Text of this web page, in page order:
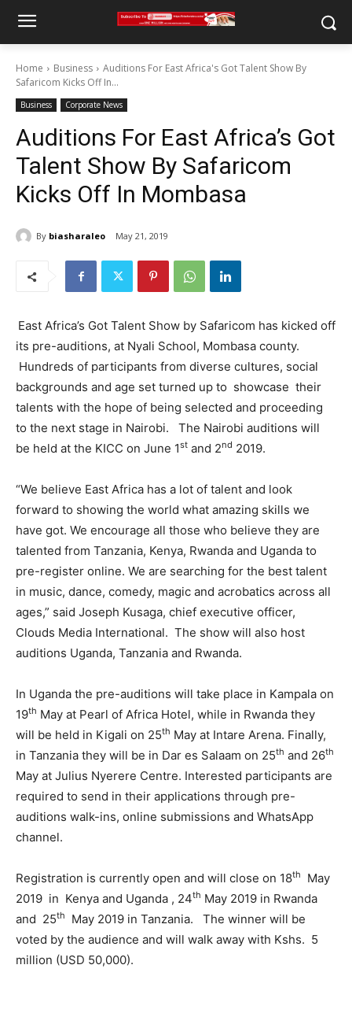
Home Business
Auditions For East Africa's Got Talent Show By
Safaricom Kicks Off In...
Business Corporate News
Auditions For East Africa’s Got
Talent Show By Safaricom
Kicks Off In Mombasa
By biasharaleo May 21, 2019
East Africa’s Got Talent Show by Safaricom has kicked off
its pre-auditions, at Nyali School, Mombasa county.
Hundreds of participants from diverse cultures, social
backgrounds and age set turned up to showcase their
talents with the hope of being selected and proceeding
to the next stage in Nairobi. The Nairobi auditions will
be held at the KICC on June 1st and 2nd 2019.
“We believe East Africa has a lot of talent and look
forward to showing the world what amazing skills we
have got. We encourage all those who believe they are
talented from Tanzania, Kenya, Rwanda and Uganda to
pre-register online. We are searching for the best talent
in music, dance, comedy, magic and acrobatics across all
ages,” said Joseph Kusaga, chief executive officer,
Clouds Media International. The show will also host
auditions Uganda, Tanzania and Rwanda.
In Uganda the pre-auditions will take place in Kampala on
19th May at Pearl of Africa Hotel, while in Rwanda they
will be held in Kigali on 25th May at Intare Arena. Finally,
in Tanzania they will be in Dar es Salaam on 25th and 26th
May at Julius Nyerere Centre. Interested participants are
required to send in their applications through pre-
auditions walk-ins, online submissions and WhatsApp
channel.
Registration is currently open and will close on 18th
May
2019 in Kenya and Uganda , 24th May 2019 in Rwanda
and 25th
May 2019 in Tanzania. The winner will be
voted by the audience and will walk away with Kshs. 5
million (USD 50,000).